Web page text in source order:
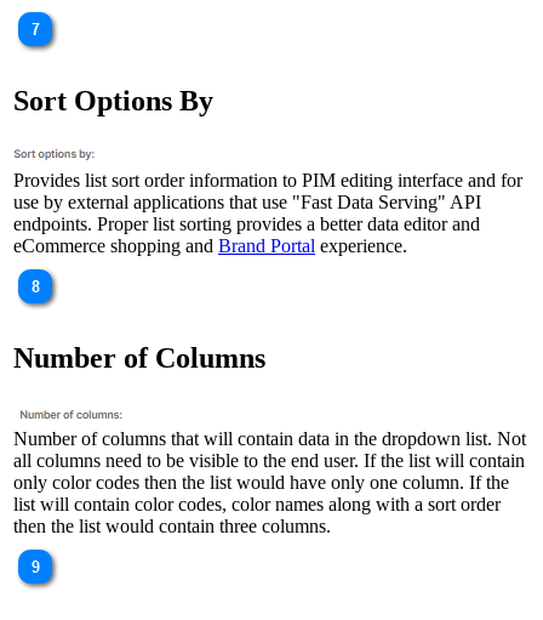
Sort Options By
Provides list sort order information to PIM editing interface and for
use by external applications that use "Fast Data Serving" API
endpoints. Proper list sorting provides a better data editor and
eCommerce shopping and Brand Portal experience.
Number of Columns
Number of columns that will contain data in the dropdown list. Not
all columns need to be visible to the end user. If the list will contain
only color codes then the list would have only one column. If the
list will contain color codes, color names along with a sort order
then the list would contain three columns.